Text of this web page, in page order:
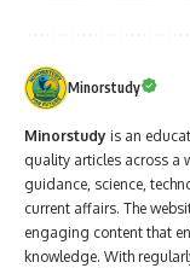
Minorstudy
Minorstudy is an
quality articles across a
guidance, science,
current affairs. The
engaging content that
knowledge. With